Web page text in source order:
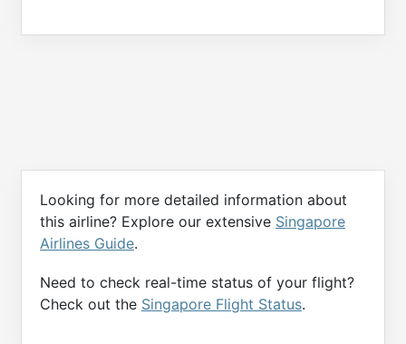
Looking for more detailed information about
this airline? Explore our extensive Singapore
Airlines Guide.
Need to check real-time status of your flight?
Check out the Singapore Flight Status.